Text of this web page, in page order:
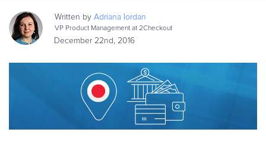
HOW TO …
Blog
Webinars
eBook & Guides
Infographics
ESSENTIAL GUIDES
Written byAdriana Iordan
VP Product Management at 2Checkout
December 22nd, 2016